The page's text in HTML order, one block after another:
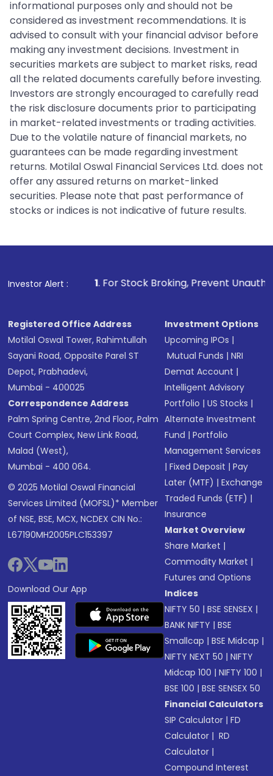
informational purposes only and should not be
considered as investment recommendations. It is
advised to consult with your financial advisor before
making any investment decisions. Investment in
securities markets are subject to market risks, read
all the related documents carefully before investing.
Investors are strongly encouraged to carefully read
the risk disclosure documents prior to participating
in market-related investments or trading activities.
Due to the volatile nature of financial markets, no
guarantees can be made regarding investment
returns. Motilal Oswal Financial Services Ltd. does not
offer any assured returns on market-linked
securities. Please note that past performance of
stocks or indices is not indicative of future results.
Investor Alert :
1. For Stock Broking, Prevent Unauthorized
Registered Office Address
Motilal Oswal Tower, Rahimtullah
Sayani Road, Opposite Parel ST
Depot, Prabhadevi,
Mumbai - 400025
Correspondence Address
Palm Spring Centre, 2nd Floor, Palm
Court Complex, New Link Road,
Malad (West),
Mumbai - 400 064.
© 2025 Motilal Oswal Financial
Services Limited (MOFSL)* Member
of NSE, BSE, MCX, NCDEX CIN No.:
L67190MH2005PLC153397
Download Our App
Investment Options
Upcoming IPOs |
Mutual Funds |NRI
Demat Account |
Intelligent Advisory
Portfolio |US Stocks |
Alternate Investment
Fund |Portfolio
Management Services
|Fixed Deposit |Pay
Later (MTF) |Exchange
Traded Funds (ETF) |
Insurance
Market Overview
Share Market |
Commodity Market |
Futures and Options
Indices
NIFTY 50 |BSE SENSEX |
BANK NIFTY |BSE
Smallcap |BSE Midcap |
NIFTY NEXT 50 |NIFTY
Midcap 100 |NIFTY 100 |
BSE 100 |BSE SENSEX 50
Financial Calculators
SIP Calculator |FD
Calculator | RD
Calculator |
Compound Interest